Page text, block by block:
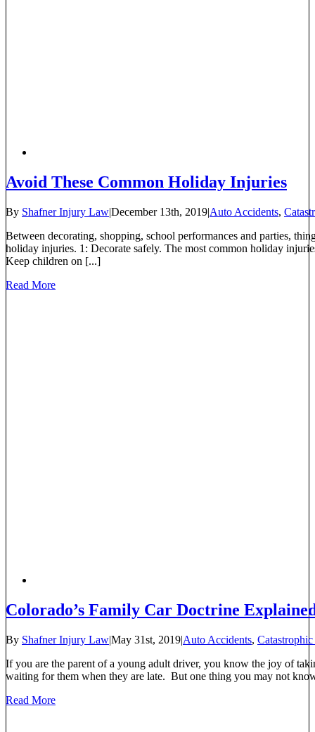
Avoid These Common Holiday Injuries
By Shafner Injury Law|December 13th, 2019|Auto Accidents,
Between decorating, shopping, school performances and parties,
holiday injuries. 1: Decorate safely. The most common holiday
Keep children on [...]
Read More
Colorado’s Family Car Doctrine
By Shafner Injury Law|May 31st, 2019|Auto Accidents,
If you are the parent of a young adult driver, you know the joy of
waiting for them when they are late. But one thing you may not
Read More